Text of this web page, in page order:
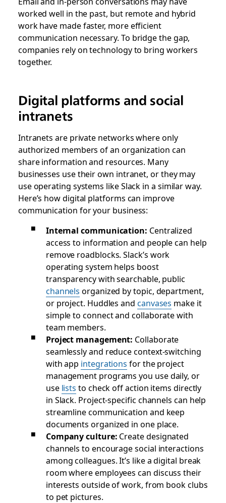
worked well in the past, but remote and hybrid
work have made faster, more efficient
communication necessary. To bridge the gap,
companies rely on technology to bring workers
together.
Digital platforms and social
intranets
Intranets are private networks where only
authorized members of an organization can
share information and resources. Many
businesses use their own intranet, or they may
use operating systems like Slack in a similar way.
Here’s how digital platforms can improve
communication for your business:
Internal communication: Centralized
access to information and people can help
remove roadblocks. Slack’s work
operating system helps boost
transparency with searchable, public
channels organized by topic, department,
or project. Huddles and canvases make it
simple to connect and collaborate with
team members.
Project management: Collaborate
seamlessly and reduce context-switching
with app integrations for the project
management programs you use daily, or
use lists to check off action items directly
in Slack. Project-specific channels can help
streamline communication and keep
documents organized in one place.
Company culture: Create designated
channels to encourage social interactions
among colleagues. It’s like a digital break
room where employees can discuss their
interests outside of work, from book clubs
to pet pictures.